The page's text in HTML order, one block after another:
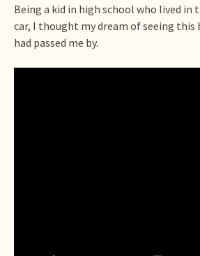
Being a kid in high school who lived in
car, I thought my dream of seeing this
had passed me by.